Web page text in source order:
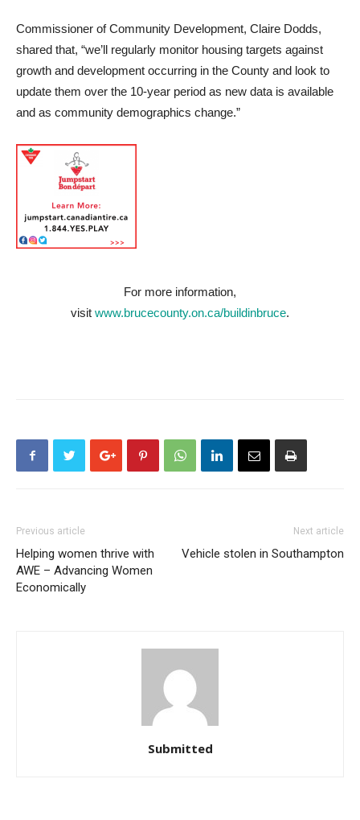
Commissioner of Community Development, Claire Dodds,
shared that, “we’ll regularly monitor housing targets against
growth and development occurring in the County and look to
update them over the 10-year period as new data is available
and as community demographics change.”
For more information,
visit www.brucecounty.on.ca/buildinbruce.
Previous article
Helping women thrive with
AWE – Advancing Women
Economically
Next article
Vehicle stolen in Southampton
Submitted